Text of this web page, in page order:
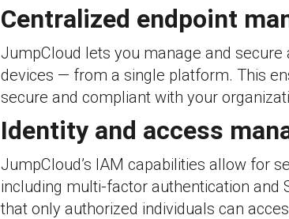
Centralized endpoint
JumpCloud lets you manage and
devices — from a single platform. This
secure and compliant with your
Identity and access
JumpCloud’s IAM capabilities allow for
including multi-factor authentication and
that only authorized individuals can